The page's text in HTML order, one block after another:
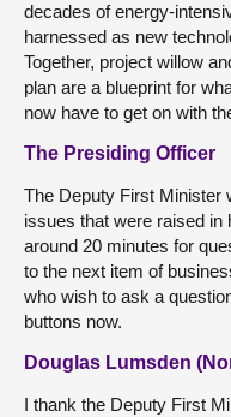
decades of energy-
harnessed as new
Together, project willow
plan are a blueprint for
now have to get on with
The Presiding Officer
The Deputy First Minister
issues that were raised in
around 20 minutes for
to the next item of
who wish to ask a
buttons now.
Douglas Lumsden
I thank the Deputy First